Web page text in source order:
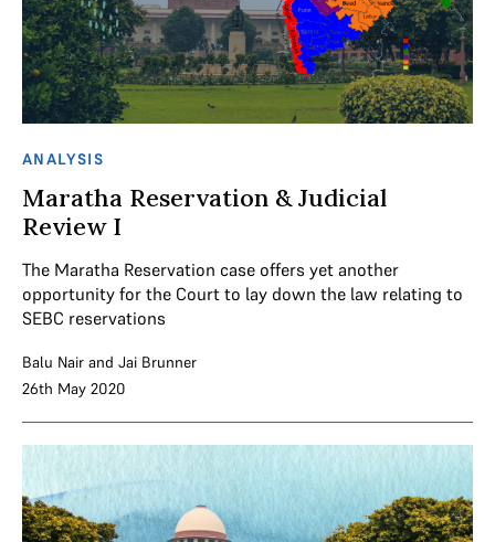
ANALYSIS
Maratha Reservation & Judicial
Review I
The Maratha Reservation case offers yet another
opportunity for the Court to lay down the law relating to
SEBC reservations
Balu Nair and Jai Brunner
26th May 2020